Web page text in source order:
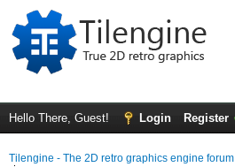
Hello There, Guest! Login Register
Tilengine - The 2D retro graphics engine forum